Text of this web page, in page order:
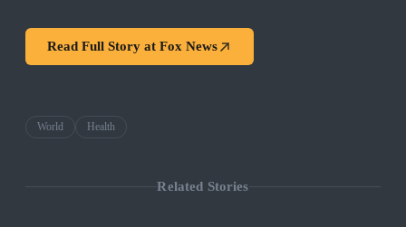
Read Full Story at Fox News
World Health
Related Stories